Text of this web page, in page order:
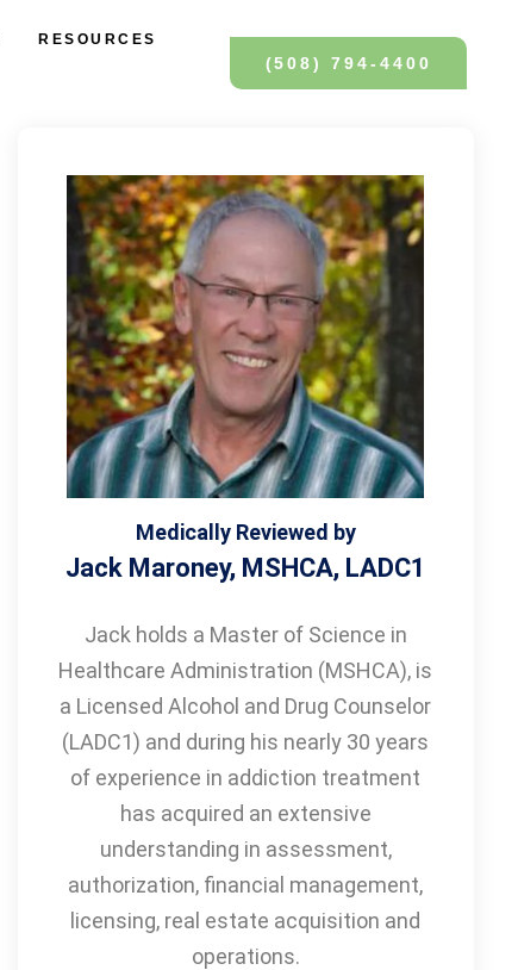
RESOURCES
(508) 794-4400
Medically Reviewed by
Jack Maroney, MSHCA, LADC1
Jack holds a Master of Science in
Healthcare Administration (MSHCA), is
a Licensed Alcohol and Drug Counselor
(LADC1) and during his nearly 30 years
of experience in addiction treatment
has acquired an extensive
understanding in assessment,
authorization, financial management,
licensing, real estate acquisition and
operations.